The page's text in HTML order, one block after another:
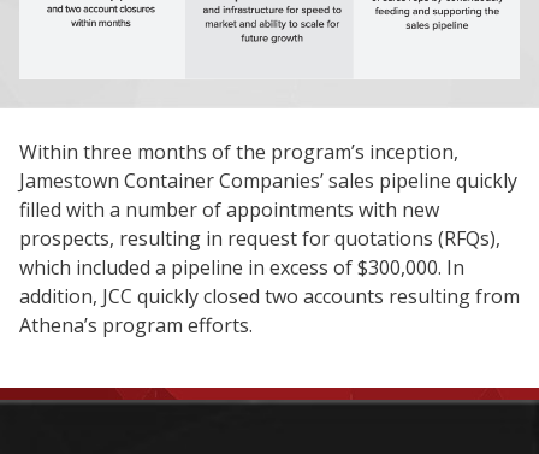
Within three months of the program’s inception,
Jamestown Container Companies’ sales pipeline quickly
filled with a number of appointments with new
prospects, resulting in request for quotations (RFQs),
which included a pipeline in excess of $300,000. In
addition, JCC quickly closed two accounts resulting from
Athena’s program efforts.